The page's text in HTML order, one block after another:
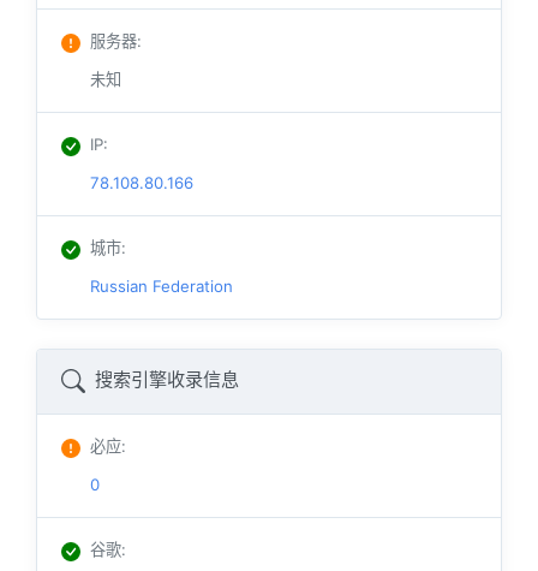
服务器:
未知
IP:
78.108.80.166
城市:
Russian Federation
搜索引擎收录信息
必应:
0
谷歌: